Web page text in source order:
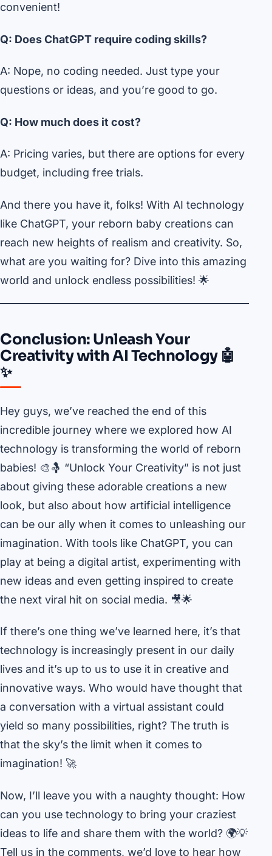
convenient!
Q: Does ChatGPT require coding skills?
A: Nope, no coding needed. Just type your
questions or ideas, and you’re good to go.
Q: How much does it cost?
A: Pricing varies, but there are options for every
budget, including free trials.
And there you have it, folks! With AI technology
like ChatGPT, your reborn baby creations can
reach new heights of realism and creativity. So,
what are you waiting for? Dive into this amazing
world and unlock endless possibilities! 🌟
Conclusion: Unleash Your
Creativity with AI Technology 🤖
✨
Hey guys, we’ve reached the end of this
incredible journey where we explored how AI
technology is transforming the world of reborn
babies! 🎨🤱 “Unlock Your Creativity” is not just
about giving these adorable creations a new
look, but also about how artificial intelligence
can be our ally when it comes to unleashing our
imagination. With tools like ChatGPT, you can
play at being a digital artist, experimenting with
new ideas and even getting inspired to create
the next viral hit on social media. 🎥🌟
If there’s one thing we’ve learned here, it’s that
technology is increasingly present in our daily
lives and it’s up to us to use it in creative and
innovative ways. Who would have thought that
a conversation with a virtual assistant could
yield so many possibilities, right? The truth is
that the sky’s the limit when it comes to
imagination! 🚀
Now, I’ll leave you with a naughty thought: How
can you use technology to bring your craziest
ideas to life and share them with the world? 🌍💡
Tell us in the comments, we’d love to hear how